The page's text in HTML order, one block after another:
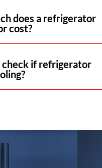
does a refrigerator
cost?
if refrigerator